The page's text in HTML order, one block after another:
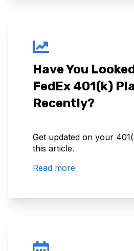
Have You
FedEx 401(k)
Recently?
Get updated on your
this article.
Read more